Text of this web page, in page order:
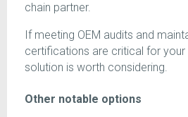
chain partner.
If meeting OEM audits and
certifications are critical for your
solution is worth considering.
Other notable options